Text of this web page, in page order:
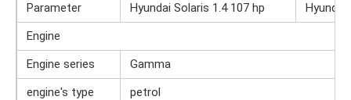
Parameter Hyundai Solaris 1.4 107 hp
Hyundai
Engine
Engine series
Gamma
engine's type
petrol